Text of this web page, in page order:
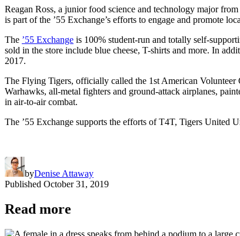
Reagan Ross, a junior food science and technology major
is part of the ’55 Exchange’s efforts to engage and promote
The ’55 Exchange is 100% student-run and totally self-
sold in the store include blue cheese, T-shirts and more. In
2017.
The Flying Tigers, officially called the 1st American
Warhawks, all-metal fighters and ground-attack airplanes,
in air-to-air combat.
The ’55 Exchange supports the efforts of T4T, Tigers United
byDenise Attaway
Published October 31, 2019
Read more